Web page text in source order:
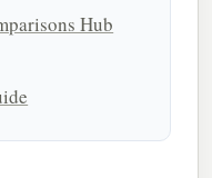
Hub